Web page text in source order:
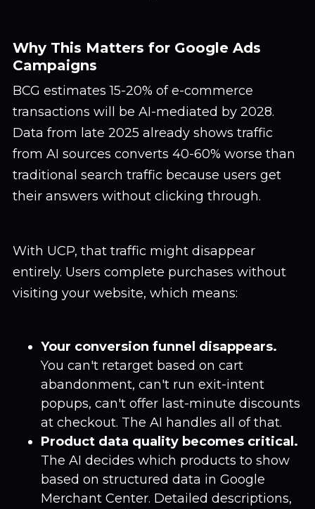
Why This Matters for Google Ads
Campaigns
BCG estimates 15-20% of e-commerce
transactions will be AI-mediated by 2028.
Data from late 2025 already shows traffic
from AI sources converts 40-60% worse than
traditional search traffic because users get
their answers without clicking through.
With UCP, that traffic might disappear
entirely. Users complete purchases without
visiting your website, which means:
Your conversion funnel disappears.
You can't retarget based on cart
abandonment, can't run exit-intent
popups, can't offer last-minute discounts
at checkout. The AI handles all of that.
Product data quality becomes critical.
The AI decides which products to show
based on structured data in Google
Merchant Center. Detailed descriptions,